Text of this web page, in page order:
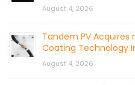
August 4, 2026
Tandem PV Acquires
Coating Technology
August 4, 2026